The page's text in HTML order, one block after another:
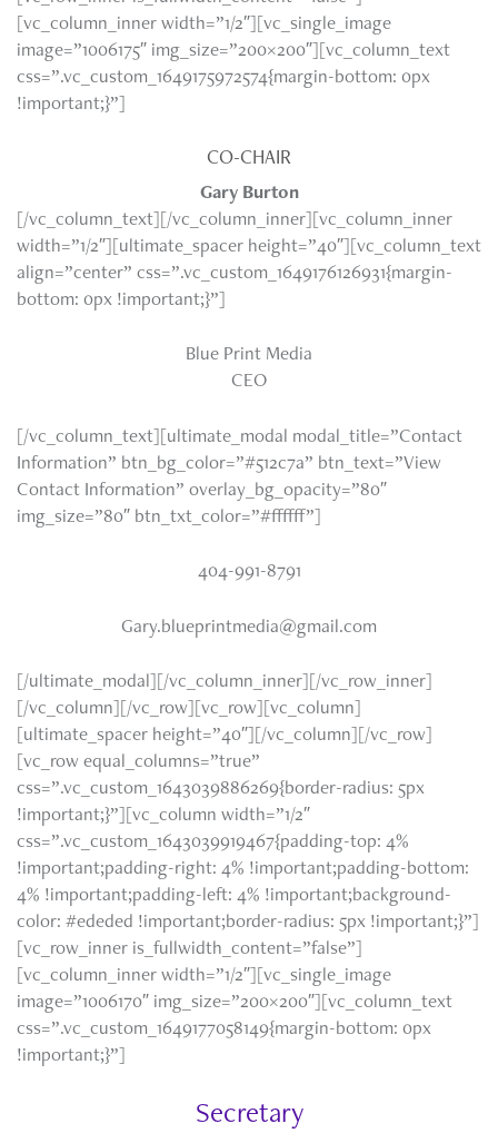
[vc_column_inner width=”1/2″][vc_single_image
image=”1006175″ img_size=”200×200″][vc_column_text
css=”.vc_custom_1649175972574{margin-bottom: 0px
!important;}”]
CO-CHAIR
Gary Burton
[/vc_column_text][/vc_column_inner][vc_column_inner
width=”1/2″][ultimate_spacer height=”40″][vc_column_text
align=”center” css=”.vc_custom_1649176126931{margin-
bottom: 0px !important;}”]
Blue Print Media
CEO
[/vc_column_text][ultimate_modal modal_title=”Contact
Information” btn_bg_color=”#512c7a” btn_text=”View
Contact Information” overlay_bg_opacity=”80″
img_size=”80″ btn_txt_color=”#ffffff”]
404-991-8791
Gary.blueprintmedia@gmail.com
[/ultimate_modal][/vc_column_inner][/vc_row_inner]
[/vc_column][/vc_row][vc_row][vc_column]
[ultimate_spacer height=”40″][/vc_column][/vc_row]
[vc_row equal_columns=”true”
css=”.vc_custom_1643039886269{border-radius: 5px
!important;}”][vc_column width=”1/2″
css=”.vc_custom_1643039919467{padding-top: 4%
!important;padding-right: 4% !important;padding-bottom:
4% !important;padding-left: 4% !important;background-
color: #ededed !important;border-radius: 5px !important;}”]
[vc_row_inner is_fullwidth_content=”false”]
[vc_column_inner width=”1/2″][vc_single_image
image=”1006170″ img_size=”200×200″][vc_column_text
css=”.vc_custom_1649177058149{margin-bottom: 0px
!important;}”]
Secretary